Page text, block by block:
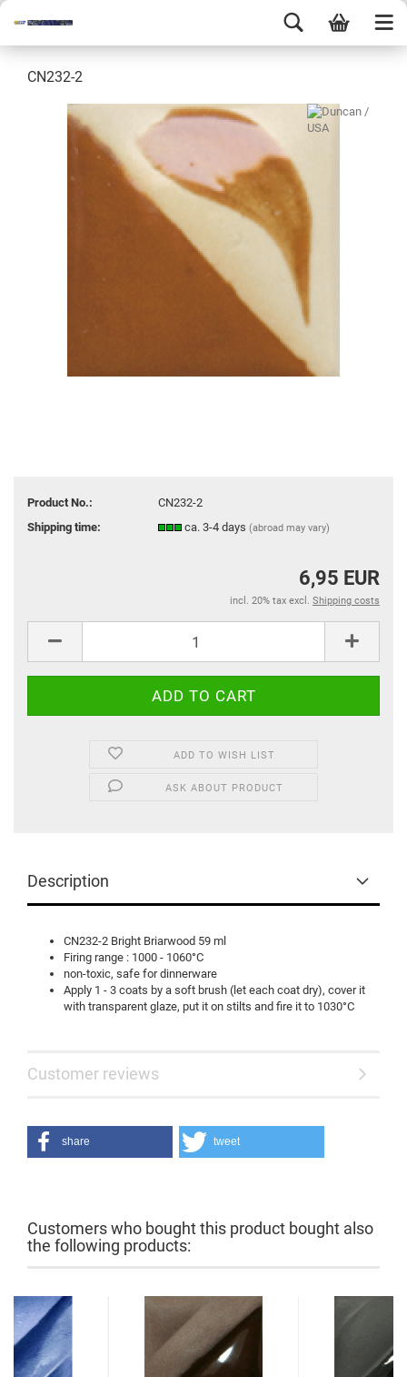
CN232-2
Product No.:
CN232-2
Shipping time:
ca. 3-4 days(abroad may vary)
6,95 EUR
incl. 20% tax excl. Shipping costs
ADD TO WISH LIST
ASK ABOUT PRODUCT
Description
CN232-2 Bright Briarwood 59 ml
Firing range : 1000 - 1060°C
non-toxic, safe for dinnerware
Apply 1 - 3 coats by a soft brush (let each coat dry), cover it
with transparent glaze, put it on stilts and fire it to 1030°C
Customer reviews
share tweet
Customers who bought this product bought also
the following products: